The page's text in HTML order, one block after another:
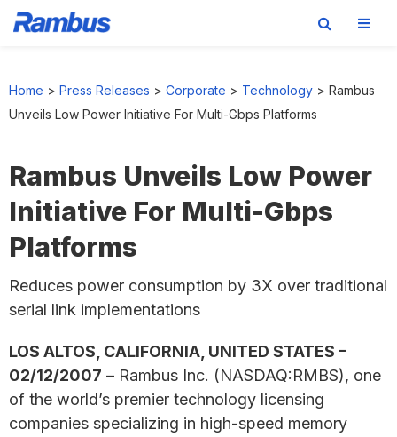
primary
main
footer
Home > Press Releases > Corporate > Technology > Rambus
Unveils Low Power Initiative For Multi-Gbps Platforms
Rambus Unveils Low Power
Initiative For Multi-Gbps
Platforms
Reduces power consumption by 3X over traditional
serial link implementations
LOS ALTOS, CALIFORNIA, UNITED STATES –
02/12/2007 – Rambus Inc. (NASDAQ:RMBS), one
of the world’s premier technology licensing
companies specializing in high-speed memory